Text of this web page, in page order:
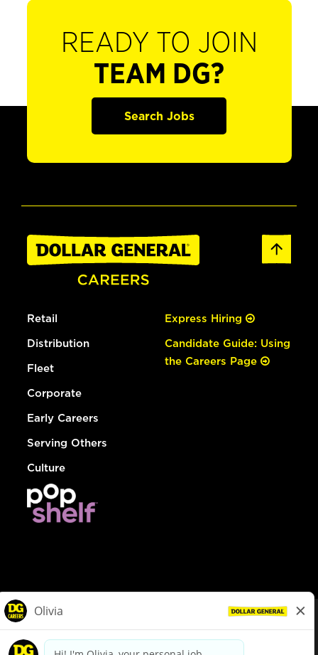
READY TO JOIN
TEAM DG?
Search Jobs
Retail
Distribution
Fleet
Corporate
Early Careers
Serving Others
Culture
Express Hiring
Candidate Guide: Using
the Careers Page